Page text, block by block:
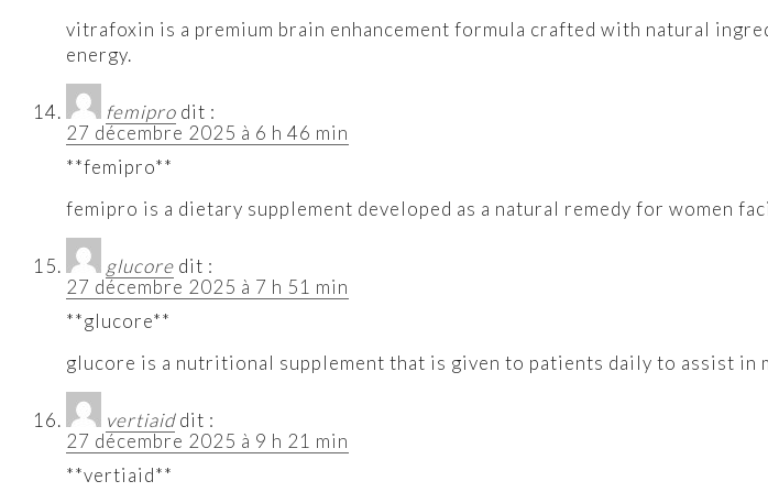
vitrafoxin is a premium brain enhancement formula crafted with natural
energy.
femipro dit :
27 décembre 2025 à 6 h 46 min
**femipro**
femipro is a dietary supplement developed as a natural remedy for women
glucore dit :
27 décembre 2025 à 7 h 51 min
**glucore**
glucore is a nutritional supplement that is given to patients daily to assist in
vertiaid dit :
27 décembre 2025 à 9 h 21 min
**vertiaid**